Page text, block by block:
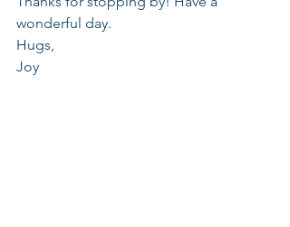
wonderful day.
Hugs,
Joy